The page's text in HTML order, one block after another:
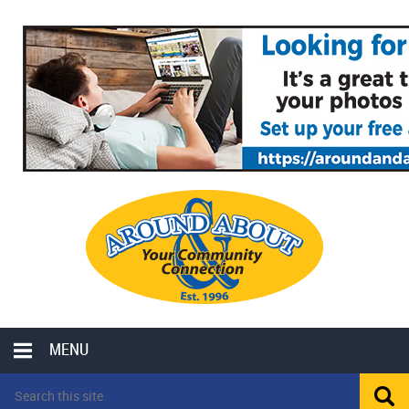
MENU
LOCAL